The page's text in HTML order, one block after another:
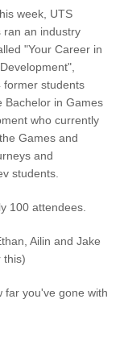
week, UTS
ran an industry
"Your Career in
former students
Bachelor in Games
who currently
Games and
and
students.
100 attendees.
Ailin and Jake
this)
far you've gone with